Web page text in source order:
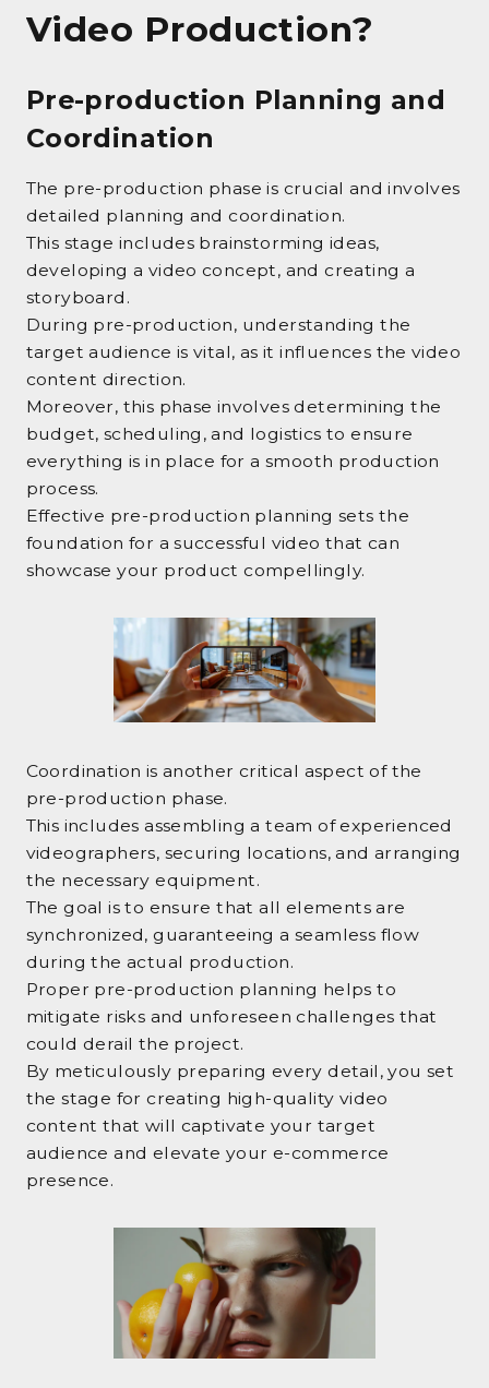
Video Production?
Pre-production Planning and
Coordination
The pre-production phase is crucial and involves
detailed planning and coordination.
This stage includes brainstorming ideas,
developing a video concept, and creating a
storyboard.
During pre-production, understanding the
target audience is vital, as it influences the video
content direction.
Moreover, this phase involves determining the
budget, scheduling, and logistics to ensure
everything is in place for a smooth production
process.
Effective pre-production planning sets the
foundation for a successful video that can
showcase your product compellingly.
Coordination is another critical aspect of the
pre-production phase.
This includes assembling a team of experienced
videographers, securing locations, and arranging
the necessary equipment.
The goal is to ensure that all elements are
synchronized, guaranteeing a seamless flow
during the actual production.
Proper pre-production planning helps to
mitigate risks and unforeseen challenges that
could derail the project.
By meticulously preparing every detail, you set
the stage for creating high-quality video
content that will captivate your target
audience and elevate your e-commerce
presence.